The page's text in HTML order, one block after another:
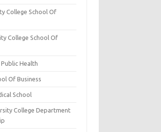
College School Of
College School Of
Health
Of Business
School
College Department